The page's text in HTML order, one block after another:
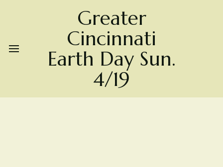
Greater
Cincinnati
Earth Day Sun.
4/19